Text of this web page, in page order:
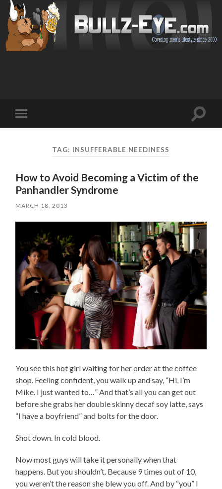
mobile
Toggle
TAG: INSUFFERABLE NEEDINESS
How to Avoid Becoming a Victim of the
Panhandler Syndrome
MARCH 18, 2013
You see this hot girl waiting for her order at the coffee
shop. Feeling confident, you walk up and say, “Hi, I’m
Mike. I just wanted to…” And that’s all you can get out
before she grabs her double skinny decaf soy latte, says
“I have a boyfriend” and bolts for the door.
Shot down. In cold blood.
Now most guys will take it personally when that
happens. But you shouldn’t. Because 9 times out of 10,
you weren’t the reason she blew you off. And by “you” I